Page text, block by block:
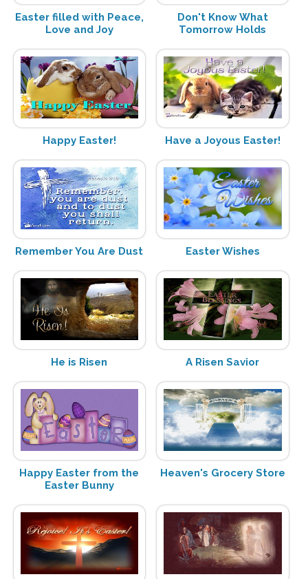
Easter filled with Peace,
Love and Joy
Don't Know What
Tomorrow Holds
Happy Easter! Have a Joyous Easter!
Remember You Are Dust Easter Wishes
He is Risen A Risen Savior
Happy Easter from the
Easter Bunny
Heaven's Grocery Store